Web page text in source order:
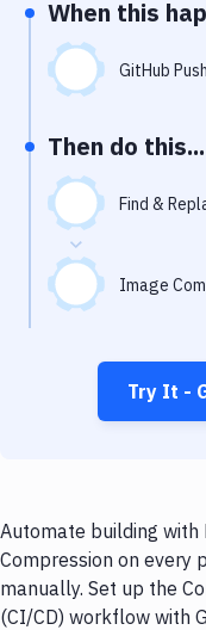
When this
GitHub
Then do this...
Find &
Image
Try It -
Automate building with
Compression on every
manually. Set up the
(CI/CD) workflow with